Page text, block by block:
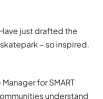
just drafted the
– so inspired.
for SMART
understand